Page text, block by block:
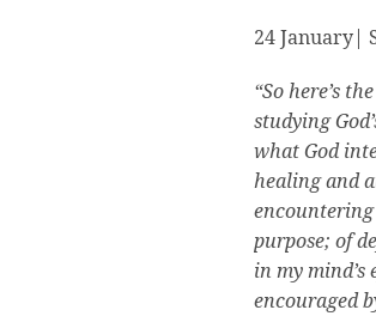
24 January|
“So here’s
studying
what God
healing and
purpose; of
in my
encouraged